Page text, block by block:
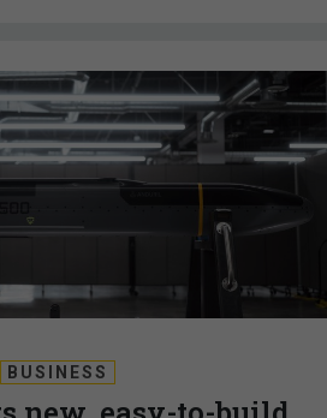
BUSINESS